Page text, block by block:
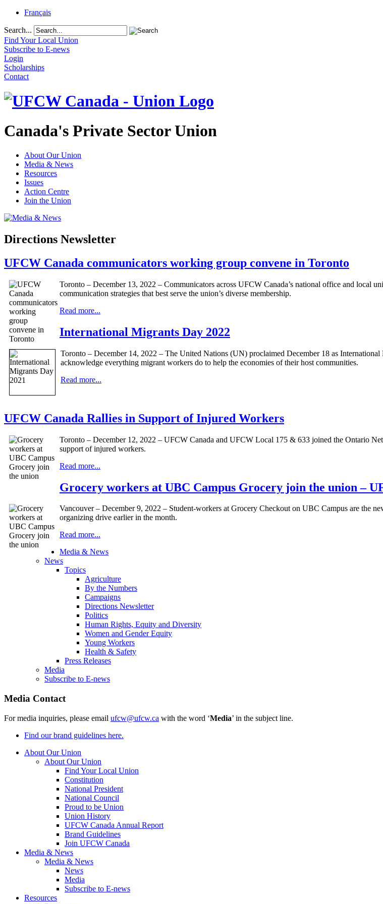
Français
Search...
Find Your Local Union
Subscribe to E-news
Login
Scholarships
Contact
Canada's Private Sector Union
About Our Union
Media & News
Resources
Issues
Action Centre
Join the Union
Directions Newsletter
UFCW Canada communicators working group convene in Toronto
Toronto – December 13, 2022 – Communicators across UFCW Canada’s national office and local
communication strategies that best serve the union’s diverse membership.
Read more...
International Migrants Day 2022
Toronto – December 14, 2022 – The United Nations (UN) proclaimed December 18 as
acknowledge everything migrant workers do to help the economies of their host communities.
Read more...
UFCW Canada Rallies in Support of Injured Workers
Toronto – December 12, 2022 – UFCW Canada and UFCW Local 175 & 633 joined the Ontario
support of injured workers.
Read more...
Grocery workers at UBC Campus Grocery join the union –
Vancouver – December 9, 2022 – Student-workers at Grocery Checkout on UBC Campus are the
organizing drive earlier in the month.
Read more...
Media & News
News
Topics
Agriculture
By the Numbers
Campaigns
Directions Newsletter
Politics
Human Rights, Equity and Diversity
Women and Gender Equity
Young Workers
Health & Safety
Press Releases
Media
Subscribe to E-news
Media Contact
For media inquiries, please email ufcw@ufcw.ca with the word ‘Media’ in the subject line.
Find our brand guidelines here.
About Our Union
About Our Union
Find Your Local Union
Constitution
National President
National Council
Proud to be Union
Union History
UFCW Canada Annual Report
Brand Guidelines
Join UFCW Canada
Media & News
Media & News
News
Media
Subscribe to E-news
Resources